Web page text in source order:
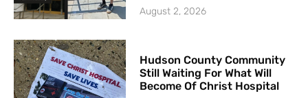
August 2, 2026
Hudson County Community
Still Waiting For What Will
Become Of Christ Hospital